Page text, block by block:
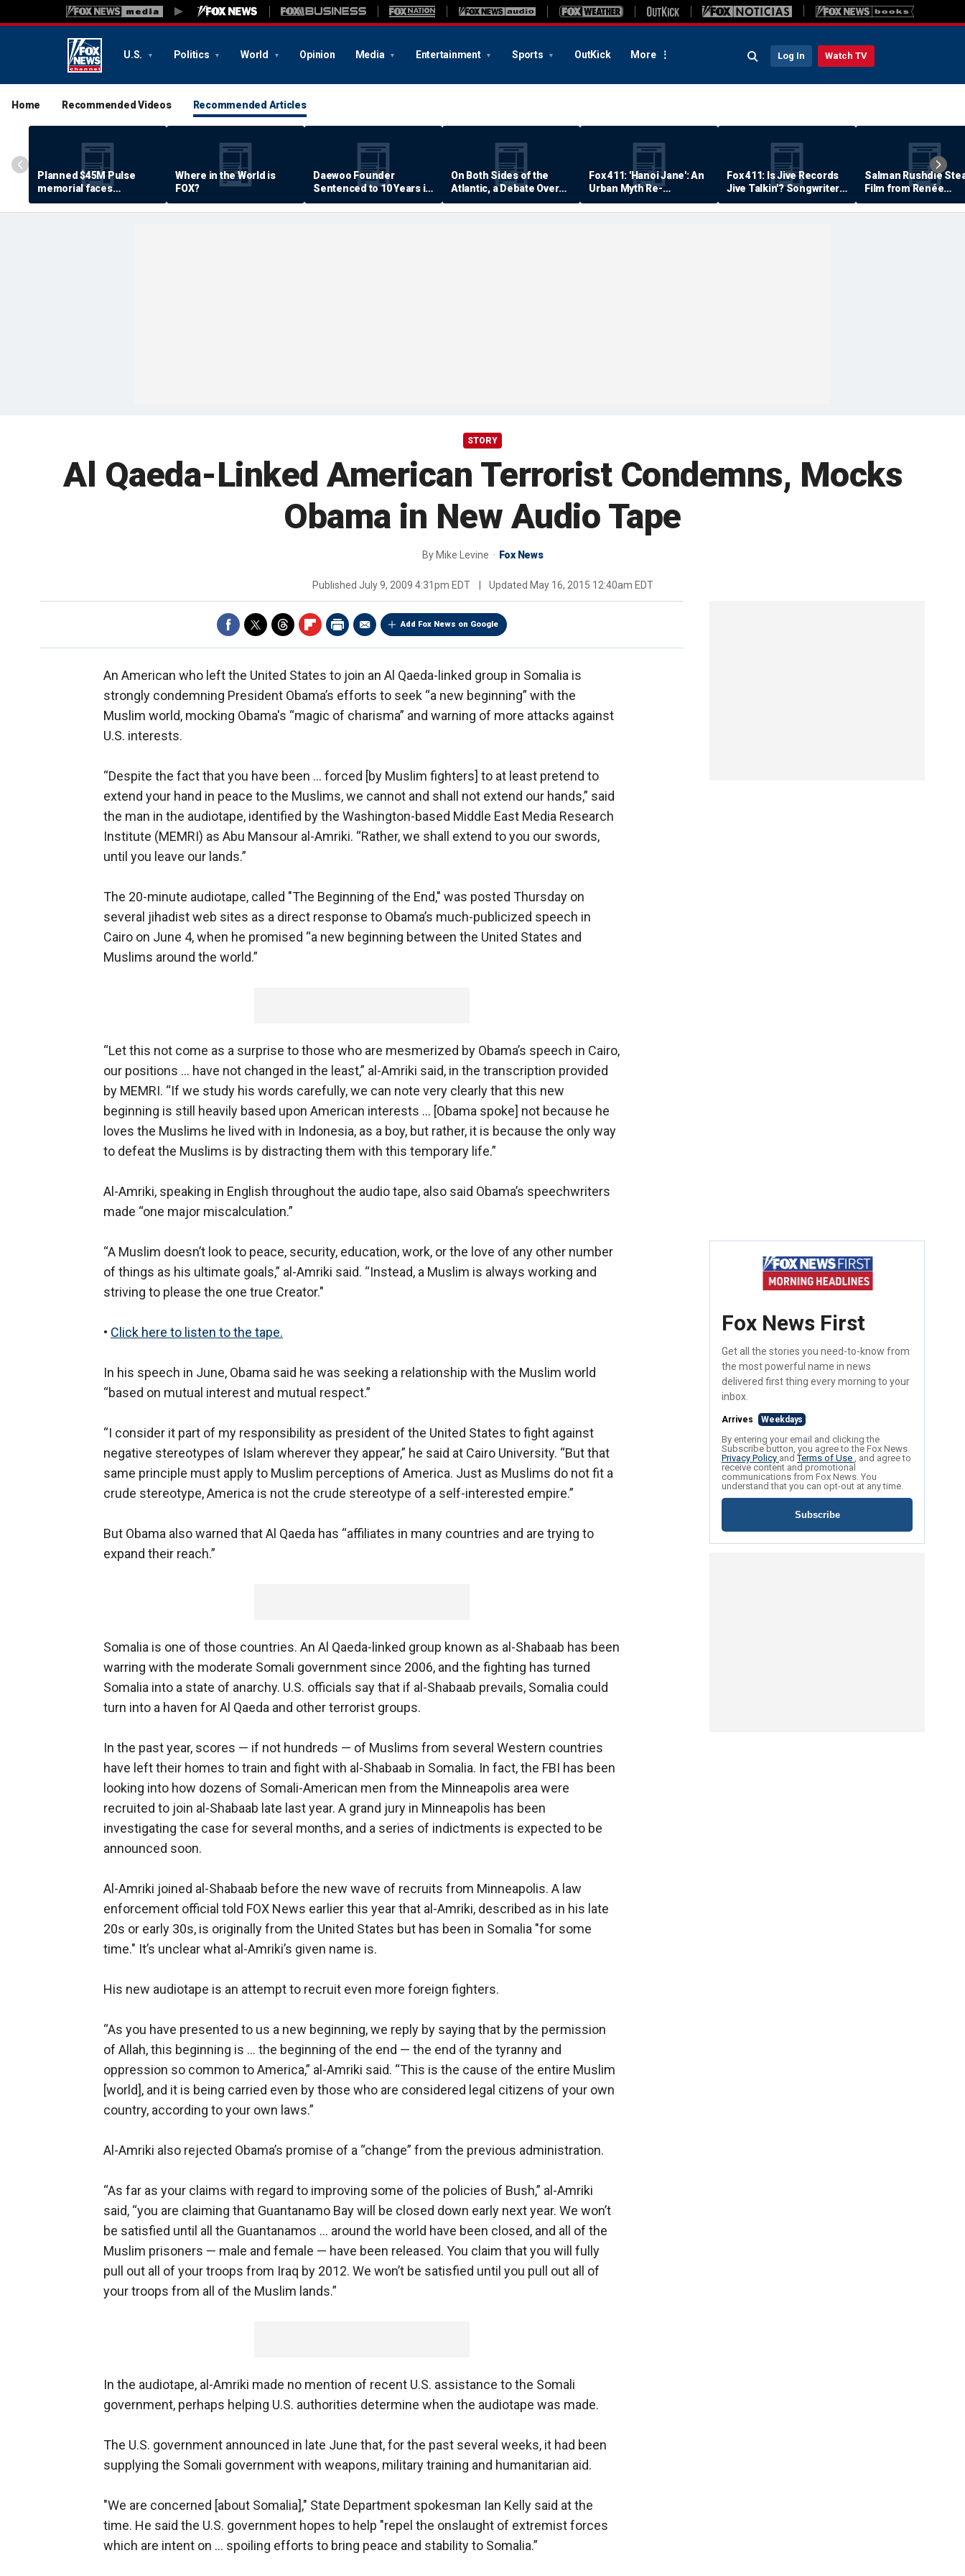
U.S. Politics World Opinion Media Entertainment Sports OutKick More Log In Watch TV
Home Recommended Videos Recommended Articles
Planned $45M Pulse
memorial faces
resistance by some
shooting victims
Where in the World is
FOX?
Daewoo Founder
Sentenced to 10 Years in
Prison
On Both Sides of the
Atlantic, a Debate Over
Quality of Life
Fox 411: 'Hanoi Jane': An
Urban Myth Re-
Examined
Fox 411: Is Jive Records
Jive Talkin'? Songwriter
Says He's Never Been
Paid
Salman Rushdie
Film from Renée
Zellweger… Almost
STORY
Al Qaeda-Linked American Terrorist Condemns, Mocks
Obama in New Audio Tape
By Mike Levine Fox News
Published July 9, 2009 4:31pm EDT Updated May 16, 2015 12:40am EDT
Add Fox News on Google
An American who left the United States to join an Al Qaeda-linked group in Somalia is
strongly condemning President Obama’s efforts to seek “a new beginning” with the
Muslim world, mocking Obama's “magic of charisma” and warning of more attacks against
U.S. interests.
“Despite the fact that you have been ... forced [by Muslim fighters] to at least pretend to
extend your hand in peace to the Muslims, we cannot and shall not extend our hands,” said
the man in the audiotape, identified by the Washington-based Middle East Media Research
Institute (MEMRI) as Abu Mansour al-Amriki. “Rather, we shall extend to you our swords,
until you leave our lands.”
The 20-minute audiotape, called "The Beginning of the End," was posted Thursday on
several jihadist web sites as a direct response to Obama’s much-publicized speech in
Cairo on June 4, when he promised “a new beginning between the United States and
Muslims around the world.”
“Let this not come as a surprise to those who are mesmerized by Obama’s speech in Cairo,
our positions ... have not changed in the least,” al-Amriki said, in the transcription provided
by MEMRI. “If we study his words carefully, we can note very clearly that this new
beginning is still heavily based upon American interests … [Obama spoke] not because he
loves the Muslims he lived with in Indonesia, as a boy, but rather, it is because the only way
to defeat the Muslims is by distracting them with this temporary life.”
Al-Amriki, speaking in English throughout the audio tape, also said Obama’s speechwriters
made “one major miscalculation.”
“A Muslim doesn’t look to peace, security, education, work, or the love of any other number
of things as his ultimate goals,” al-Amriki said. “Instead, a Muslim is always working and
striving to please the one true Creator."
• Click here to listen to the tape.
In his speech in June, Obama said he was seeking a relationship with the Muslim world
“based on mutual interest and mutual respect.”
“I consider it part of my responsibility as president of the United States to fight against
negative stereotypes of Islam wherever they appear,” he said at Cairo University. “But that
same principle must apply to Muslim perceptions of America. Just as Muslims do not fit a
crude stereotype, America is not the crude stereotype of a self-interested empire.”
But Obama also warned that Al Qaeda has “affiliates in many countries and are trying to
expand their reach.”
Somalia is one of those countries. An Al Qaeda-linked group known as al-Shabaab has been
warring with the moderate Somali government since 2006, and the fighting has turned
Somalia into a state of anarchy. U.S. officials say that if al-Shabaab prevails, Somalia could
turn into a haven for Al Qaeda and other terrorist groups.
In the past year, scores — if not hundreds — of Muslims from several Western countries
have left their homes to train and fight with al-Shabaab in Somalia. In fact, the FBI has been
looking into how dozens of Somali-American men from the Minneapolis area were
recruited to join al-Shabaab late last year. A grand jury in Minneapolis has been
investigating the case for several months, and a series of indictments is expected to be
announced soon.
Al-Amriki joined al-Shabaab before the new wave of recruits from Minneapolis. A law
enforcement official told FOX News earlier this year that al-Amriki, described as in his late
20s or early 30s, is originally from the United States but has been in Somalia "for some
time." It’s unclear what al-Amriki’s given name is.
His new audiotape is an attempt to recruit even more foreign fighters.
“As you have presented to us a new beginning, we reply by saying that by the permission
of Allah, this beginning is ... the beginning of the end — the end of the tyranny and
oppression so common to America,” al-Amriki said. “This is the cause of the entire Muslim
[world], and it is being carried even by those who are considered legal citizens of your own
country, according to your own laws.”
Al-Amriki also rejected Obama’s promise of a “change” from the previous administration.
“As far as your claims with regard to improving some of the policies of Bush,” al-Amriki
said, “you are claiming that Guantanamo Bay will be closed down early next year. We won’t
be satisfied until all the Guantanamos ... around the world have been closed, and all of the
Muslim prisoners — male and female — have been released. You claim that you will fully
pull out all of your troops from Iraq by 2012. We won’t be satisfied until you pull out all of
your troops from all of the Muslim lands.”
In the audiotape, al-Amriki made no mention of recent U.S. assistance to the Somali
government, perhaps helping U.S. authorities determine when the audiotape was made.
The U.S. government announced in late June that, for the past several weeks, it had been
supplying the Somali government with weapons, military training and humanitarian aid.
"We are concerned [about Somalia]," State Department spokesman Ian Kelly said at the
time. He said the U.S. government hopes to help "repel the onslaught of extremist forces
which are intent on ... spoiling efforts to bring peace and stability to Somalia.”
Fox News First
Get all the stories you need-to-know from
the most powerful name in news
delivered first thing every morning to your
inbox.
Arrives Weekdays
By entering your email and clicking the
Subscribe button, you agree to the Fox News
Privacy Policy andTerms of Use , and agree to
receive content and promotional
communications from Fox News. You
understand that you can opt-out at any time.
Subscribe